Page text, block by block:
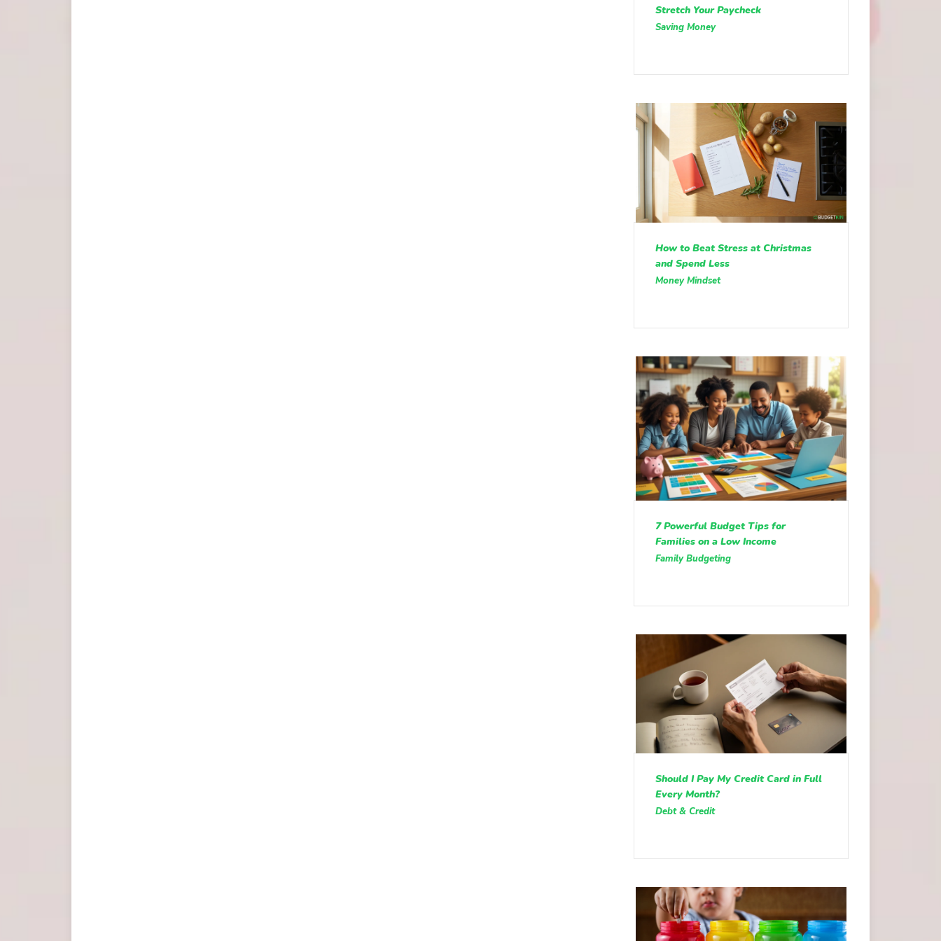
Stretch Your Paycheck
Saving Money
How to Beat Stress at Christmas
and Spend Less
Money Mindset
7 Powerful Budget Tips for
Families on a Low Income
Family Budgeting
Should I Pay My Credit Card in Full
Every Month?
Debt & Credit